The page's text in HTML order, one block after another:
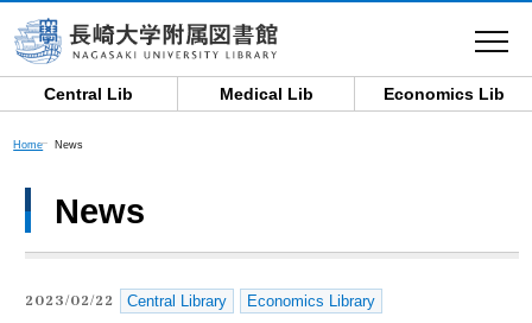
Central Lib Medical Lib Economics Lib
toggle
Home News
News
2023/02/22 Central Library Economics Library